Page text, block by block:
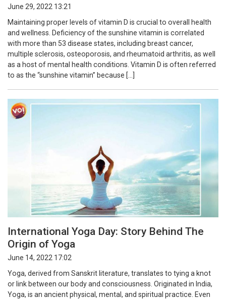
June 29, 2022 13:21
Maintaining proper levels of vitamin D is crucial to overall health
and wellness. Deficiency of the sunshine vitamin is correlated
with more than 53 disease states, including breast cancer,
multiple sclerosis, osteoporosis, and rheumatoid arthritis, as well
as a host of mental health conditions. Vitamin D is often referred
to as the “sunshine vitamin” because […]
International Yoga Day: Story Behind The
Origin of Yoga
June 14, 2022 17:02
Yoga, derived from Sanskrit literature, translates to tying a knot
or link between our body and consciousness. Originated in India,
Yoga, is an ancient physical, mental, and spiritual practice. Even